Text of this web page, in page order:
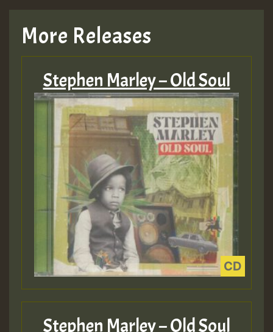
More Releases
Stephen Marley – Old Soul
Stephen Marley – Old Soul